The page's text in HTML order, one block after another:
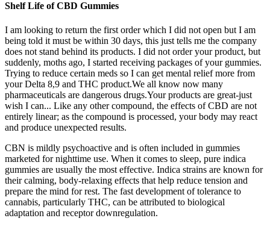
Shelf Life of CBD Gummies
I am looking to return the first order which I did not open but I am
being told it must be within 30 days, this just tells me the company
does not stand behind its products. I did not order your product, but
suddenly, moths ago, I started receiving packages of your gummies.
Trying to reduce certain meds so I can get mental relief more from
your Delta 8,9 and THC product.We all know now many
pharmaceuticals are dangerous drugs.Your products are great-just
wish I can... Like any other compound, the effects of CBD are not
entirely linear; as the compound is processed, your body may react
and produce unexpected results.
CBN is mildly psychoactive and is often included in gummies
marketed for nighttime use. When it comes to sleep, pure indica
gummies are usually the most effective. Indica strains are known for
their calming, body-relaxing effects that help reduce tension and
prepare the mind for rest. The fast development of tolerance to
cannabis, particularly THC, can be attributed to biological
adaptation and receptor downregulation.